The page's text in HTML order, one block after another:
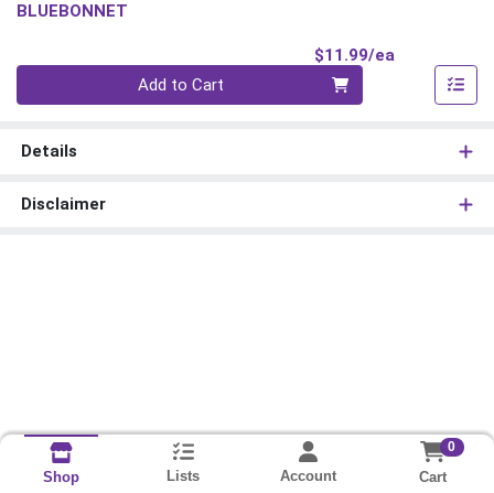
BLUEBONNET
$11.99/ea
Add to Cart
Details
Disclaimer
Shop Lists Account
0
Cart